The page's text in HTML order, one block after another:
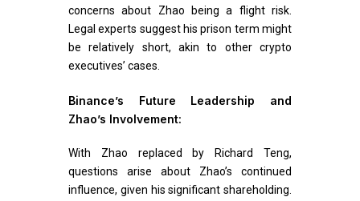
concerns about Zhao being a flight risk.
Legal experts suggest his prison term might
be relatively short, akin to other crypto
executives’ cases.
Binance’s Future Leadership and
Zhao’s Involvement:
With Zhao replaced by Richard Teng,
questions arise about Zhao’s continued
influence, given his significant shareholding.